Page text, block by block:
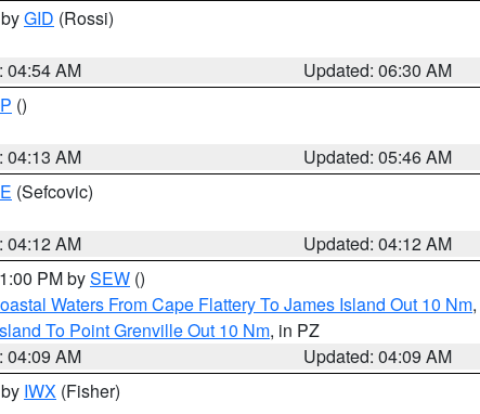
GID (Rossi)
04:54 AM
Updated: 06:30 AM
()
04:13 AM
Updated: 05:46 AM
(Sefcovic)
04:12 AM
Updated: 04:12 AM
PM bySEW ()
Waters From Cape Flattery To James Island Out 10 Nm,
To Point Grenville Out 10 Nm, in PZ
04:09 AM
Updated: 04:09 AM
IWX (Fisher)